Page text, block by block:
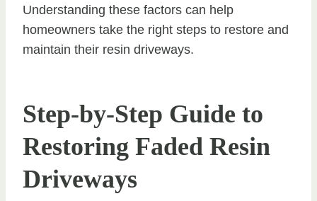
Understanding these factors can help
homeowners take the right steps to restore and
maintain their resin driveways.
Step-by-Step Guide to
Restoring Faded Resin
Driveways